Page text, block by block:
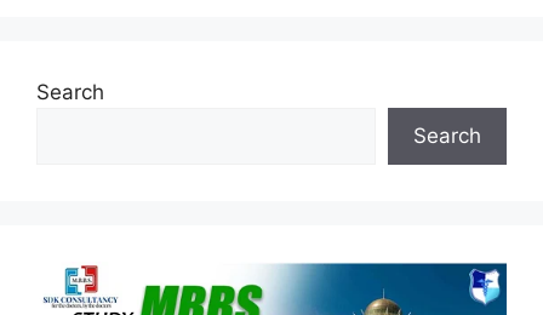
Search
Search